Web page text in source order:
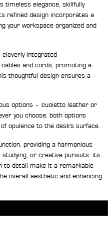
timeless elegance, skillfully
refined design incorporates a
your workspace organized and
integrated
and cords, promoting a
thoughtful design ensures a
options – cuoietto leather or
you choose, both options
opulence to the desk's surface.
providing a harmonious
or creative pursuits. its
to detail make it a remarkable
overall aesthetic and enhancing